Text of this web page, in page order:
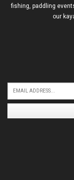
fishing, paddling
our